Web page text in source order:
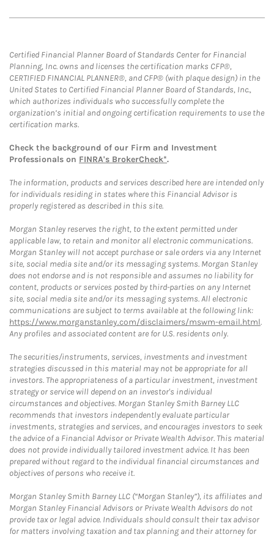
Certified Financial Planner Board of Standards Center for Financial
Planning, Inc. owns and licenses the certification marks CFP®,
CERTIFIED FINANCIAL PLANNER®, and CFP® (with plaque design) in the
United States to Certified Financial Planner Board of Standards, Inc.,
which authorizes individuals who successfully complete the
organization’s initial and ongoing certification requirements to use the
certification marks.
Check the background of our Firm and Investment
Professionals on FINRA's BrokerCheck*.
The information, products and services described here are intended only
for individuals residing in states where this Financial Advisor is
properly registered as described in this site.
Morgan Stanley reserves the right, to the extent permitted under
applicable law, to retain and monitor all electronic communications.
Morgan Stanley will not accept purchase or sale orders via any Internet
site, social media site and/or its messaging systems. Morgan Stanley
does not endorse and is not responsible and assumes no liability for
content, products or services posted by third-parties on any Internet
site, social media site and/or its messaging systems. All electronic
communications are subject to terms available at the following link:
https://www.morganstanley.com/disclaimers/mswm-email.html.
Any profiles and associated content are for U.S. residents only.
The securities/instruments, services, investments and investment
strategies discussed in this material may not be appropriate for all
investors. The appropriateness of a particular investment, investment
strategy or service will depend on an investor's individual
circumstances and objectives. Morgan Stanley Smith Barney LLC
recommends that investors independently evaluate particular
investments, strategies and services, and encourages investors to seek
the advice of a Financial Advisor or Private Wealth Advisor. This material
does not provide individually tailored investment advice. It has been
prepared without regard to the individual financial circumstances and
objectives of persons who receive it.
Morgan Stanley Smith Barney LLC (“Morgan Stanley”), its affiliates and
Morgan Stanley Financial Advisors or Private Wealth Advisors do not
provide tax or legal advice. Individuals should consult their tax advisor
for matters involving taxation and tax planning and their attorney for